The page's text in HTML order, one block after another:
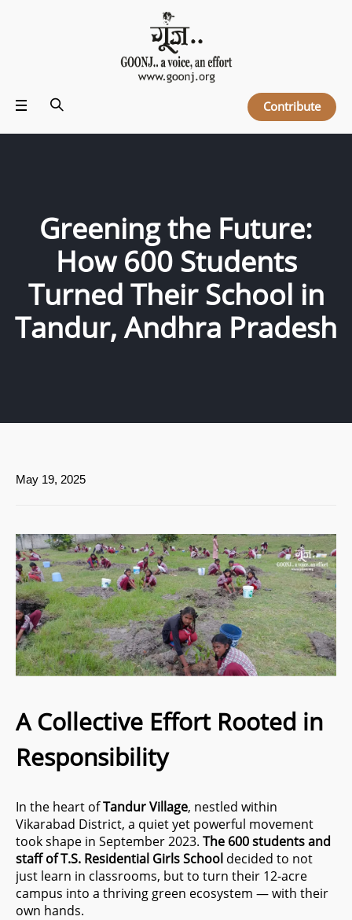
Contribute
Greening the Future:
How 600 Students
Turned Their School in
Tandur, Andhra Pradesh
May 19, 2025
A Collective Effort Rooted in
Responsibility
In the heart ofTandur Village, nestled within
Vikarabad District, a quiet yet powerful movement
took shape in September 2023. The 600 students and
staff of T.S. Residential Girls Schooldecided to not
just learn in classrooms, but to turn their 12-acre
campus into a thriving green ecosystem — with their
own hands.